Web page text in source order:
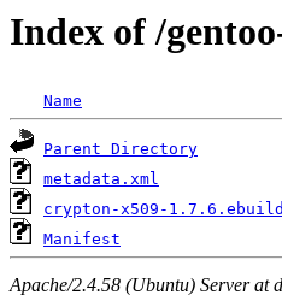
Index of /
Name
Parent Directory
metadata.xml
crypton-x509-1.7.6.ebuild
Manifest
Apache/2.4.58 (Ubuntu) Server at